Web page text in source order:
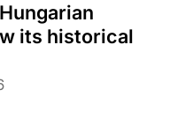
its historical